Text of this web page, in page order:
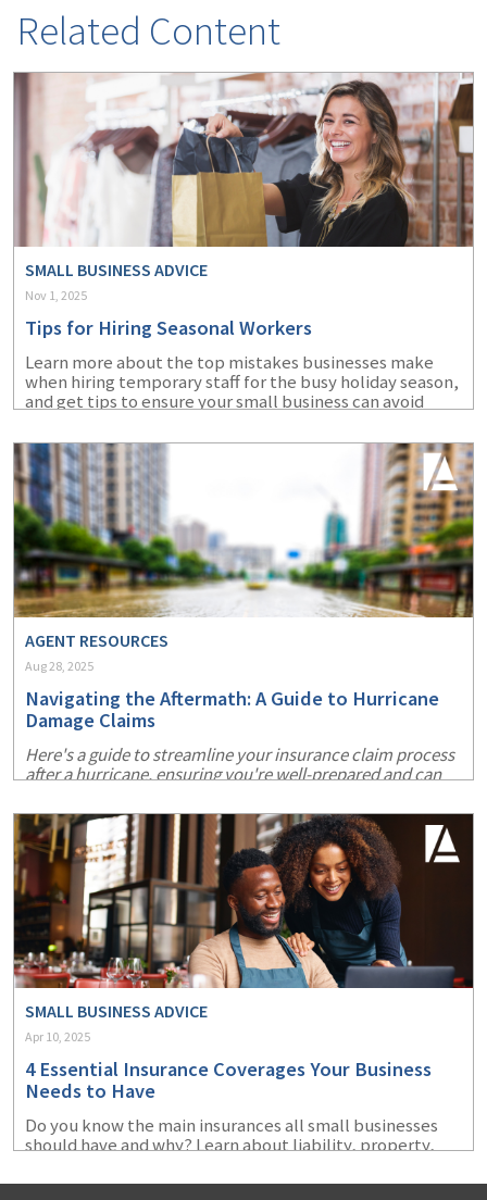
Related Content
SMALL BUSINESS ADVICE
Nov 1, 2025
Tips for Hiring Seasonal Workers
Learn more about the top mistakes businesses make
when hiring temporary staff for the busy holiday season,
and get tips to ensure your small business can avoid
AGENT RESOURCES
Aug 28, 2025
Navigating the Aftermath: A Guide to Hurricane
Damage Claims
Here's a guide to streamline your insurance claim process
after a hurricane, ensuring you're well-prepared and can
SMALL BUSINESS ADVICE
Apr 10, 2025
4 Essential Insurance Coverages Your Business
Needs to Have
Do you know the main insurances all small businesses
should have and why? Learn about liability, property,